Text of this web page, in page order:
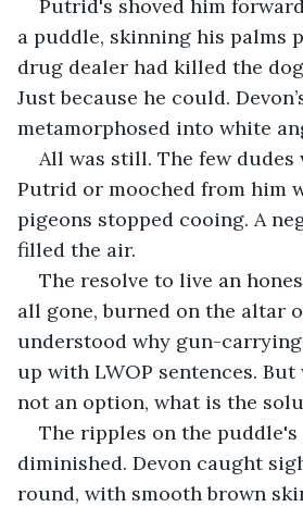
Putrid's shoved him
a puddle, skinning his palms
drug dealer had killed the
Just because he could.
metamorphosed into white
All was still. The few
Putrid or mooched from him
pigeons stopped cooing. A
filled the air.
The resolve to live an
all gone, burned on the altar
understood why gun-
up with LWOP sentences.
not an option, what is the
The ripples on the puddle's
diminished. Devon caught
round, with smooth brown